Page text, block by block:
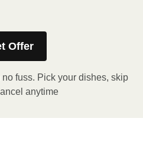
Offer
fuss. Pick your dishes, skip
anytime